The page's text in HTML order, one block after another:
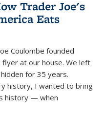
Trader Joe's
Eats
Coulombe founded
flyer at our house. We left
for 35 years.
history, I wanted to bring
history — when